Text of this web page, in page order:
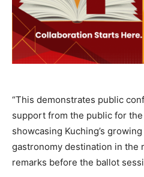
“This demonstrates public
support from the public for
showcasing Kuching’s
gastronomy destination in the
remarks before the ballot